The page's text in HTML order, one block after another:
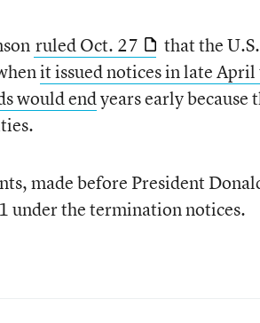
ruled Oct. 27
that the
it issued notices in late
would endyears early because
made before President
under the termination notices.